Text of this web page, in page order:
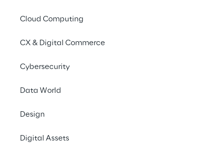
Cloud Computing
CX & Digital Commerce
Cybersecurity
Data World
Design
Digital Assets
Share with a friend